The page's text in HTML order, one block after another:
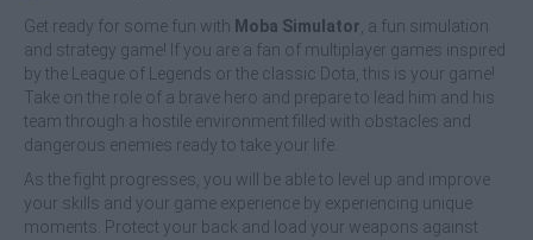
Get ready for some fun with Moba Simulator , a fun simulation
and strategy game! If you are a fan of multiplayer games inspired
by the League of Legends or the classic Dota, this is your game!
Take on the role of a brave hero and prepare to lead him and his
team through a hostile environment filled with obstacles and
dangerous enemies ready to take your life.
As the fight progresses, you will be able to level up and improve
your skills and your game experience by experiencing unique
moments. Protect your back and load your weapons against